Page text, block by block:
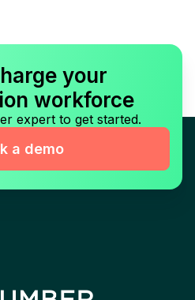
your
workforce
expert to get started.
a demo